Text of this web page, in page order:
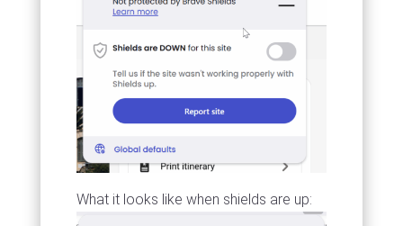
What it looks like when shields are up: